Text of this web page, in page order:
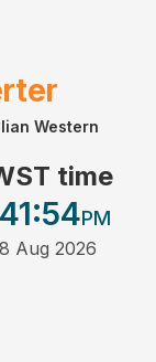
Western
time
:54PM
Aug 2026